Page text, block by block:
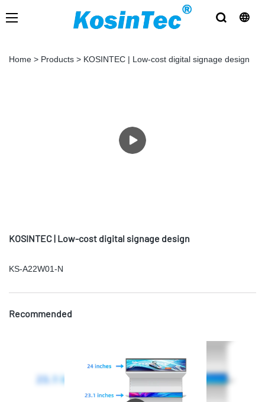
Home > Products > KOSINTEC | Low-cost digital signage design
KOSINTEC | Low-cost digital signage design
KS-A22W01-N
Recommended